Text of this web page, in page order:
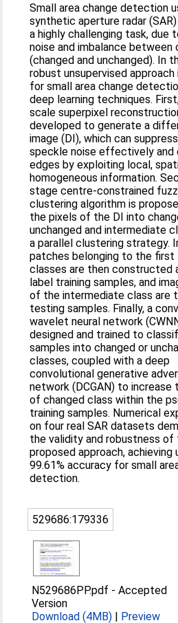
Small area change detection
synthetic aperture radar
a highly challenging task, due
noise and imbalance between
(changed and unchanged). In
robust unsupervised
for small area change
deep learning techniques.
scale superpixel
developed to generate a
image (DI), which can
speckle noise effectively and
edges by exploiting local,
homogeneous information.
stage centre-constrained
clustering algorithm is
the pixels of the DI into
unchanged and intermediate
a parallel clustering strategy.
patches belonging to the
classes are then constructed
label training samples, and
of the intermediate class are
testing samples. Finally, a
wavelet neural network
designed and trained to
samples into changed or
classes, coupled with a deep
convolutional generative
network (DCGAN) to increase
of changed class within the
training samples. Numerical
on four real SAR datasets
the validity and robustness of
proposed approach, achieving
99.61% accuracy for small
detection.
529686:179336
N529686PP.pdf -Accepted
Version
Download (4MB) | Preview